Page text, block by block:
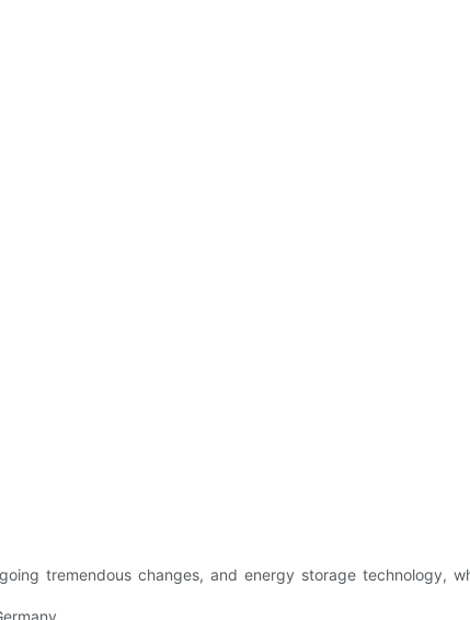
tremendous changes, and energy storage technology,